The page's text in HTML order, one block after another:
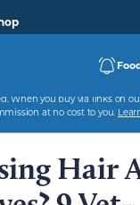
When you buy via links on
at no cost to you.
Hair